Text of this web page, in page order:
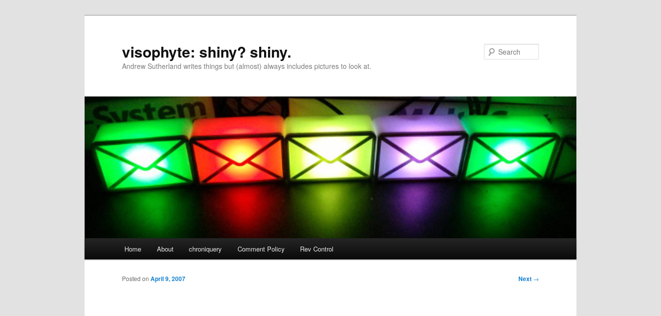
visophyte: shiny? shiny.
Andrew Sutherland writes things but (almost) always includes pictures to look at.
Home About chroniquery Comment Policy Rev Control
Post
Next →
Posted on April 9, 2007